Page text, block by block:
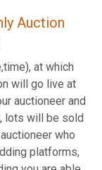
Auction
at which
will go live at
auctioneer and
lots will be sold
who
platforms,